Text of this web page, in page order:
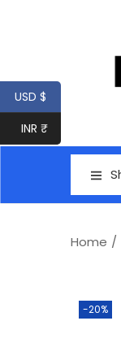
Home /
-20%
USD $
INR ₹